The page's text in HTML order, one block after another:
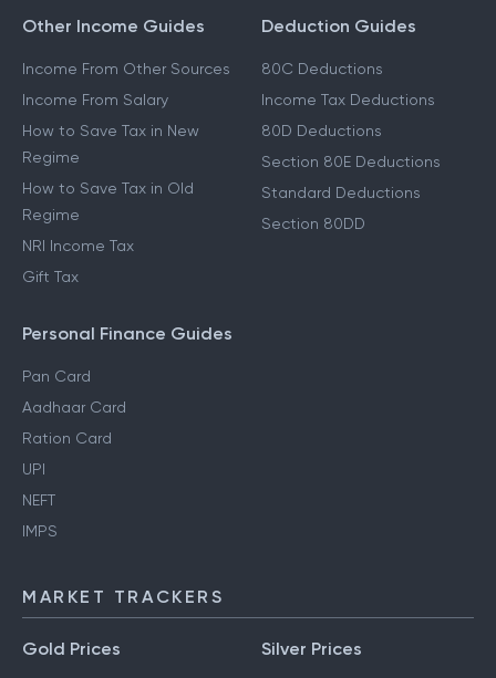
Other Income Guides
Income From Other Sources
Income From Salary
How to Save Tax in New
Regime
How to Save Tax in Old
Regime
NRI Income Tax
Gift Tax
Deduction Guides
80C Deductions
Income Tax Deductions
80D Deductions
Section 80E Deductions
Standard Deductions
Section 80DD
Personal Finance Guides
Pan Card
Aadhaar Card
Ration Card
UPI
NEFT
IMPS
MARKET TRACKERS
Gold Prices Silver Prices